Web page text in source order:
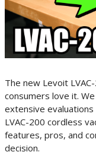
The new Levoit
consumers love it.
extensive
LVAC-200 cordless
features, pros, and
decision.